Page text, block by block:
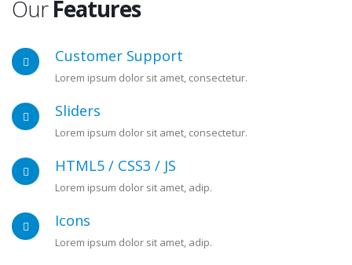
OurFeatures
Customer Support
Lorem ipsum dolor sit amet, consectetur.
Sliders
Lorem ipsum dolor sit amet, consectetur.
HTML5 / CSS3 / JS
Lorem ipsum dolor sit amet, adip.
Icons
Lorem ipsum dolor sit amet, adip.